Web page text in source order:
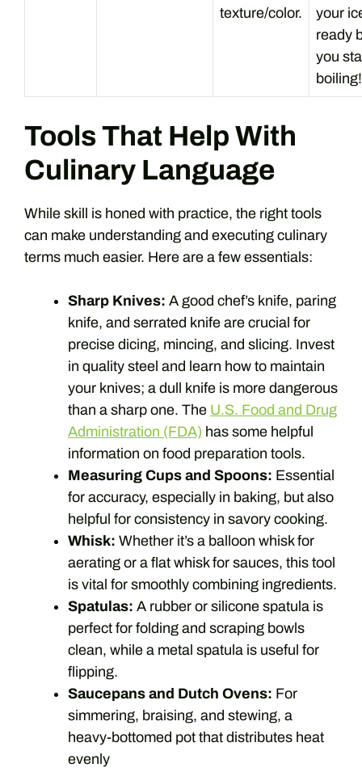
texture/color.
your
ready
you
boiling!
Tools That Help With
Culinary Language
While skill is honed with practice, the right tools
can make understanding and executing culinary
terms much easier. Here are a few essentials:
Sharp Knives: A good chef’s knife, paring
knife, and serrated knife are crucial for
precise dicing, mincing, and slicing. Invest
in quality steel and learn how to maintain
your knives; a dull knife is more dangerous
than a sharp one. The U.S. Food and Drug
Administration (FDA) has some helpful
information on food preparation tools.
Measuring Cups and Spoons: Essential
for accuracy, especially in baking, but also
helpful for consistency in savory cooking.
Whisk: Whether it’s a balloon whisk for
aerating or a flat whisk for sauces, this tool
is vital for smoothly combining ingredients.
Spatulas: A rubber or silicone spatula is
perfect for folding and scraping bowls
clean, while a metal spatula is useful for
flipping.
Saucepans and Dutch Ovens: For
simmering, braising, and stewing, a
heavy-bottomed pot that distributes heat
evenly